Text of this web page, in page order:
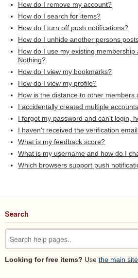
How do I remove my account?
How do I search for items?
How do I turn off push notifications?
How do I unhide another persons
How do I use my existing membership
Nothing?
How do I view my bookmarks?
How do I view my profile?
How is the distance to other members
I accidentally created multiple
I forgot my password and can't login,
I haven't received the verification
What is my feedback score?
What is my username and how do I
Which browsers support push
Search
Looking for free items? Use the main site